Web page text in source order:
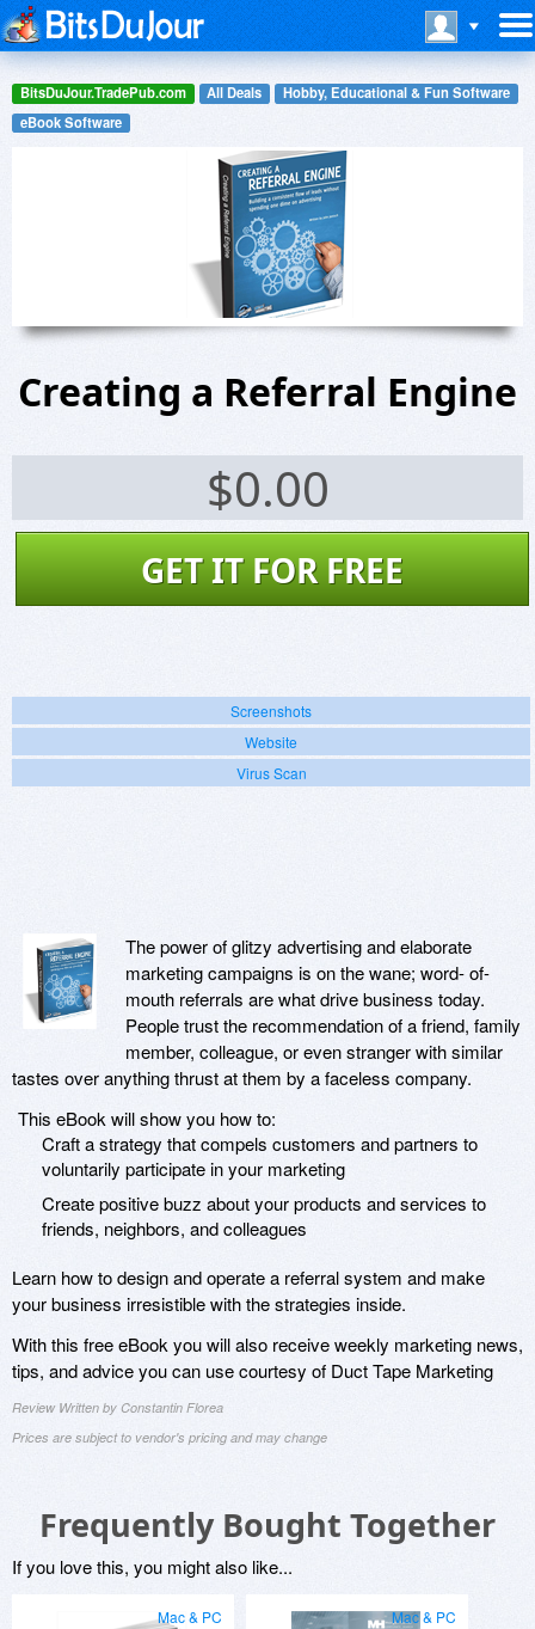
BitsDuJour.TradePub.com All Deals
Hobby, Educational & Fun Software
eBook Software
Creating a Referral Engine
$0.00
GET IT FOR FREE
Screenshots
Website
Virus Scan
The power of glitzy advertising and elaborate
marketing campaigns is on the wane; word- of-
mouth referrals are what drive business today.
People trust the recommendation of a friend, family
member, colleague, or even stranger with similar
tastes over anything thrust at them by a faceless company.
This eBook will show you how to:
Craft a strategy that compels customers and partners to
voluntarily participate in your marketing
Create positive buzz about your products and services to
friends, neighbors, and colleagues
Learn how to design and operate a referral system and make
your business irresistible with the strategies inside.
With this free eBook you will also receive weekly marketing news,
tips, and advice you can use courtesy of Duct Tape Marketing
Review Written by Constantin Florea
Prices are subject to vendor's pricing and may change
Frequently Bought Together
If you love this, you might also like...
Mac & PC Mac & PC